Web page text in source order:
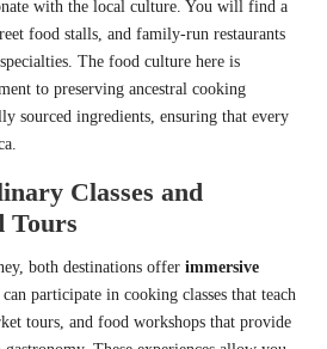
with the local culture. You will find a
food stalls, and family-run restaurants
The food culture here is
to preserving ancestral cooking
sourced ingredients, ensuring that every
Classes and
Tours
both destinations offer immersive
can participate in cooking classes that teach
tours, and food workshops that provide